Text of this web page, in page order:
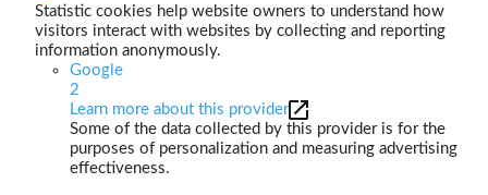
Statistic cookies help website owners to understand how
visitors interact with websites by collecting and reporting
information anonymously.
Google
2
Learn more about this provider
Some of the data collected by this provider is for the
purposes of personalization and measuring advertising
effectiveness.